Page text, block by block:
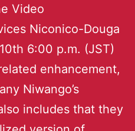
Video
Niconico-Douga
6:00 p.m. (JST)
enhancement,
Niwango’s
includes that they